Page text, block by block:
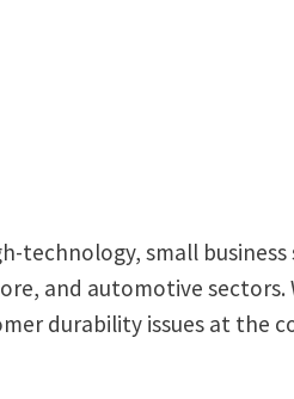
technology, small
and automotive sectors.
durability issues at the